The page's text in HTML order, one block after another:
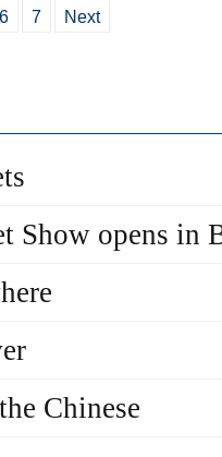
6 7 Next
Show opens in
Chinese